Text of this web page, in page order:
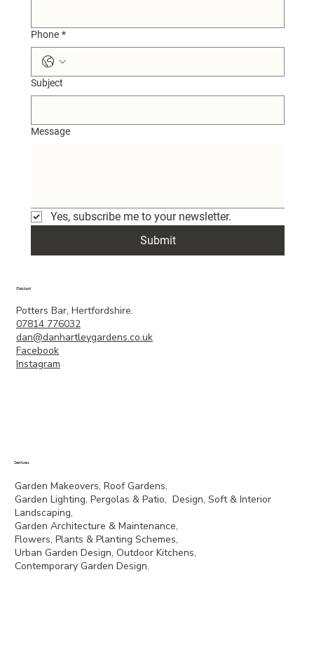
Contact
Potters Bar, Hertfordshire.
07814 776032
dan@danhartleygardens.co.uk
Facebook
Instagram
Services
Garden Makeovers, Roof Gardens,
Garden Lighting, Pergolas & Patio, Design, Soft & Interior
Landscaping,
Garden Architecture & Maintenance,
Flowers, Plants & Planting Schemes,
Urban Garden Design, Outdoor Kitchens,
Contemporary Garden Design.
Phone *
Subject
Message
Yes, subscribe me to your newsletter.
Submit